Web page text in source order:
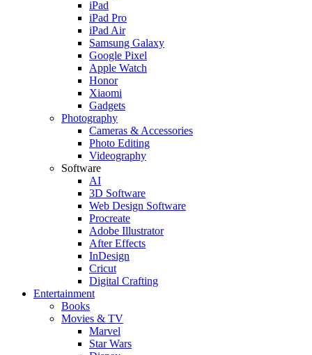
iPad
iPad Pro
iPad Air
Samsung Galaxy
Google Pixel
Apple Watch
Honor
Xiaomi
Gadgets
Photography
Cameras & Accessories
Photo Editing
Videography
Software
AI
3D Software
Web Design Software
Procreate
Adobe Illustrator
After Effects
InDesign
Cricut
Digital Crafting
Entertainment
Books
Movies & TV
Marvel
Star Wars